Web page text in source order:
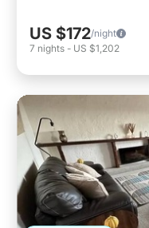
US $172/night
7 nights - US $1,202